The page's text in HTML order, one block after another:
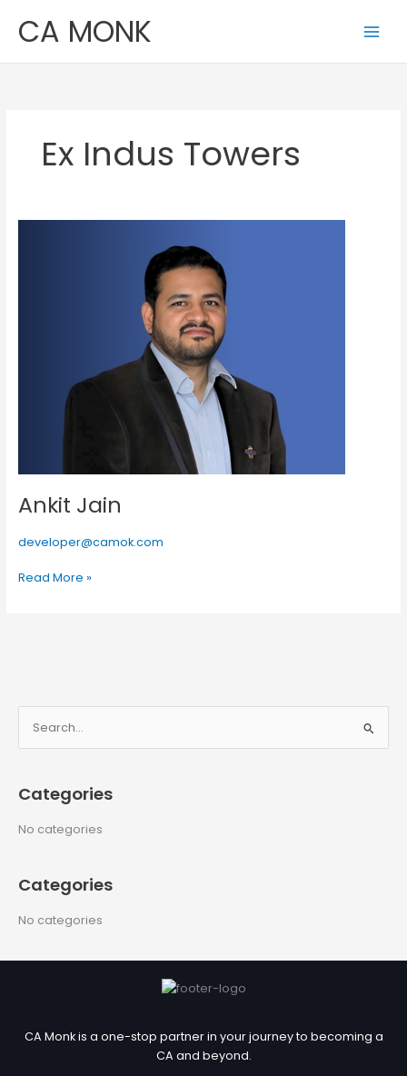
content
CA MONK
Ex Indus Towers
Ankit Jain
developer@camok.com
Read More »
e
r
o
Categories
No categories
Categories
No categories
CA Monk is a one-stop partner in your journey to becoming a
CA and beyond.